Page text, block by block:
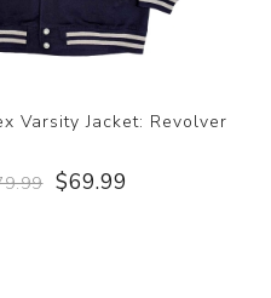
Varsity Jacket: Revolver
$69.99